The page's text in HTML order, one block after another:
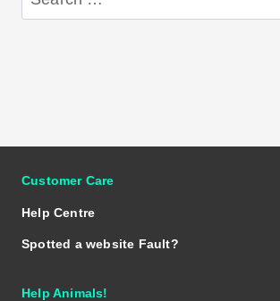
for:
Customer Care
Help Centre
Spotted a website Fault?
Help Animals!